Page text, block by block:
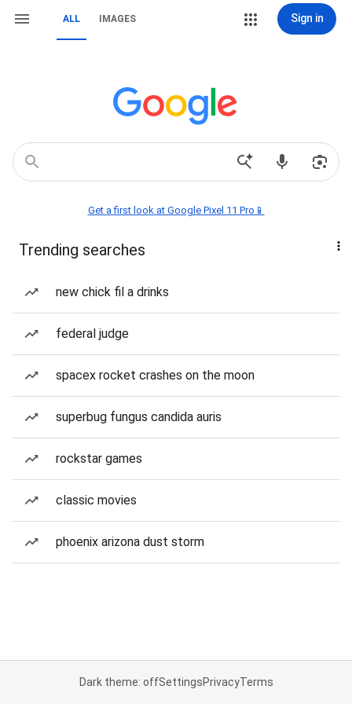
ALL IMAGES Sign in
Get a first look at Google Pixel 11 Pro📱
Trending searches
new chick fil a drinks
federal judge
spacex rocket crashes on the moon
superbug fungus candida auris
rockstar games
classic movies
phoenix arizona dust storm
Dark theme: offSettingsPrivacyTerms